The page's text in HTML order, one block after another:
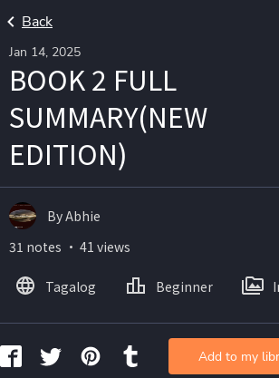
Back
Jan 14, 2025
BOOK 2 FULL
SUMMARY(NEW
EDITION)
By Abhie
31 notes ・ 41 views
Tagalog Beginner
Add to my